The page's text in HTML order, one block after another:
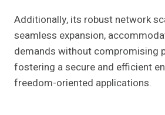
Additionally, its robust network
seamless expansion,
demands without compromising
fostering a secure and efficient
freedom-oriented applications.